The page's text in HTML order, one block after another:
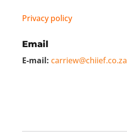
Privacy policy
Email
E-mail: carriew@chiief.co.za